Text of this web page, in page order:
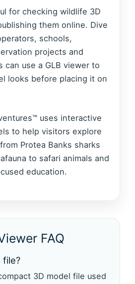
for checking wildlife 3D
them online. Dive
schools,
projects and
can use a GLB viewer to
looks before placing it on
uses interactive
to help visitors explore
Protea Banks sharks
to safari animals and
education.
FAQ
file?
3D model file used